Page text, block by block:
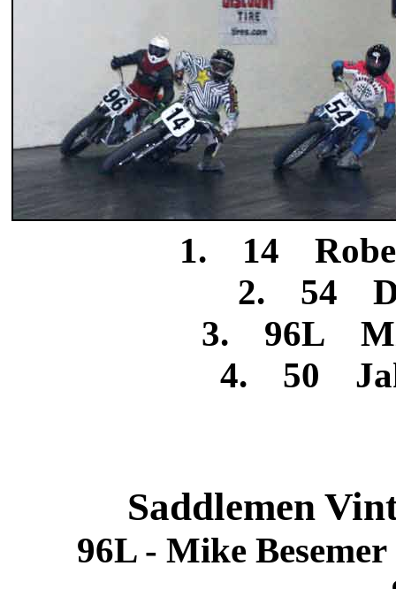
1. 14
2. 54
3. 96L
4. 50
Saddlemen
96L - Mike